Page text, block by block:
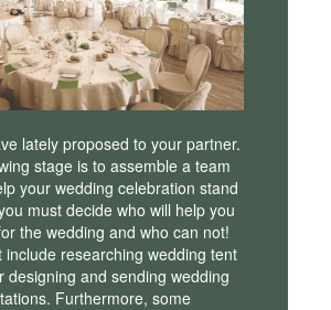
lately proposed to your partner.
stage is to assemble a team
your wedding celebration stand
must decide who will help you
the wedding and who can not!
include researching wedding tent
designing and sending wedding
Furthermore, some